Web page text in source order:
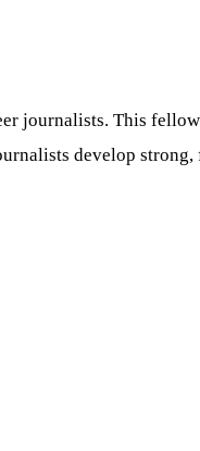
journalists. This
develop